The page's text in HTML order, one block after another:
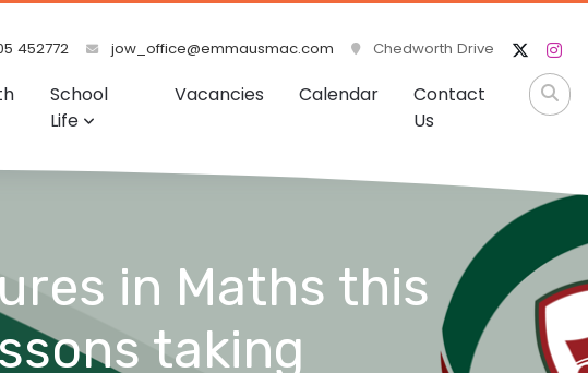
452772 jow_office@emmausmac.com Chedworth Drive
School
Life
Vacancies Calendar
Contact
Us
in Maths this
taking